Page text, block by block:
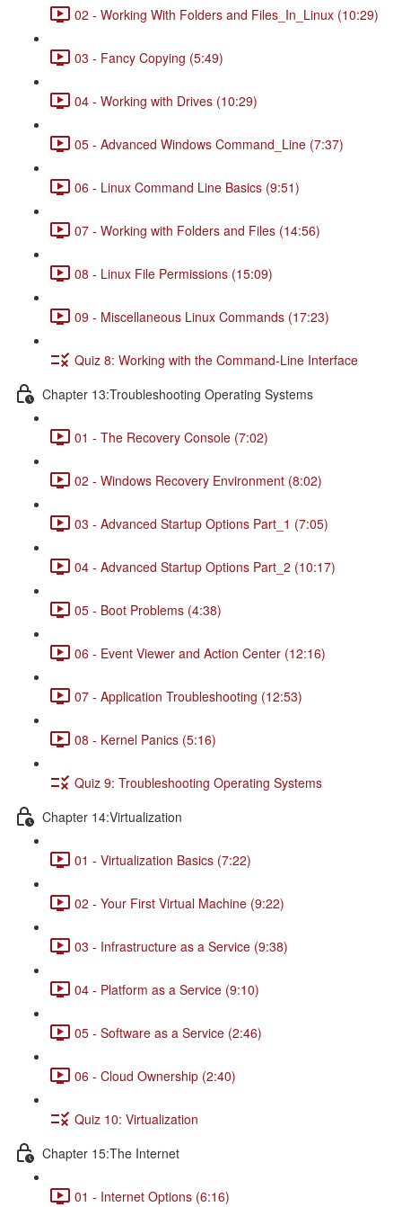
02 - Working With Folders and Files_In_Linux (10:29)
03 - Fancy Copying (5:49)
04 - Working with Drives (10:29)
05 - Advanced Windows Command_Line (7:37)
06 - Linux Command Line Basics (9:51)
07 - Working with Folders and Files (14:56)
08 - Linux File Permissions (15:09)
09 - Miscellaneous Linux Commands (17:23)
Quiz 8: Working with the Command-Line Interface
Chapter 13:Troubleshooting Operating Systems
01 - The Recovery Console (7:02)
02 - Windows Recovery Environment (8:02)
03 - Advanced Startup Options Part_1 (7:05)
04 - Advanced Startup Options Part_2 (10:17)
05 - Boot Problems (4:38)
06 - Event Viewer and Action Center (12:16)
07 - Application Troubleshooting (12:53)
08 - Kernel Panics (5:16)
Quiz 9: Troubleshooting Operating Systems
Chapter 14:Virtualization
01 - Virtualization Basics (7:22)
02 - Your First Virtual Machine (9:22)
03 - Infrastructure as a Service (9:38)
04 - Platform as a Service (9:10)
05 - Software as a Service (2:46)
06 - Cloud Ownership (2:40)
Quiz 10: Virtualization
Chapter 15:The Internet
01 - Internet Options (6:16)